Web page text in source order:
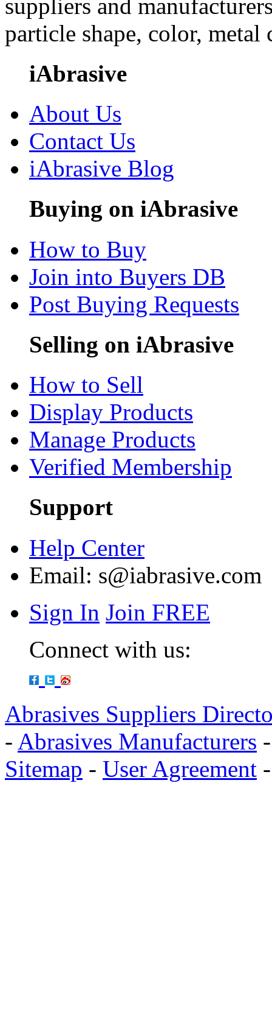
suppliers and
particle shape, color, metal
iAbrasive
About Us
Contact Us
iAbrasive Blog
Buying on iAbrasive
How to Buy
Join into Buyers DB
Post Buying Requests
Selling on iAbrasive
How to Sell
Display Products
Manage Products
Verified Membership
Support
Help Center
Email: s@iabrasive.com
Sign In Join FREE
Connect with us:
Abrasives Suppliers
- Abrasives Manufacturers
Sitemap - User Agreement